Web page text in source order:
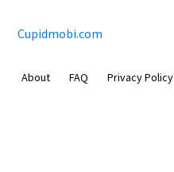
Cupidmobi.com
About FAQ Privacy Policy